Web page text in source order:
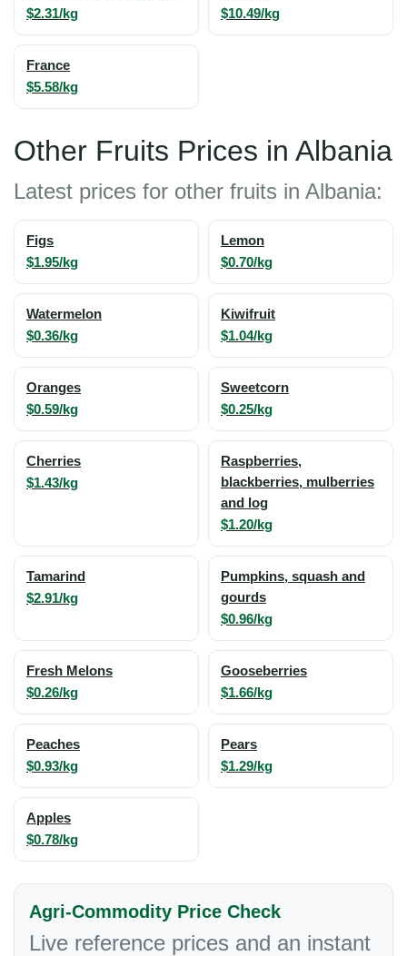
$2.31/kg $10.49/kg
France
$5.58/kg
Other Fruits Prices in Albania
Latest prices for other fruits in Albania:
Figs
$1.95/kg
Lemon
$0.70/kg
Watermelon
$0.36/kg
Kiwifruit
$1.04/kg
Oranges
$0.59/kg
Sweetcorn
$0.25/kg
Cherries
$1.43/kg
Raspberries,
blackberries, mulberries
and log
$1.20/kg
Tamarind
$2.91/kg
Pumpkins, squash and
gourds
$0.96/kg
Fresh Melons
$0.26/kg
Gooseberries
$1.66/kg
Peaches
$0.93/kg
Pears
$1.29/kg
Apples
$0.78/kg
Agri-Commodity Price Check
Live reference prices and an instant